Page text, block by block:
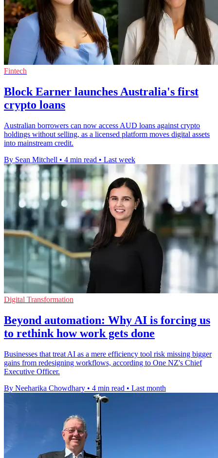
Fintech
Block Earner launches Australia's first
crypto loans
Australian borrowers can now access AUD loans against crypto
holdings without selling, as a licensed platform moves digital assets
into mainstream credit.
By Sean Mitchell • 4 min read • Last week
Digital Transformation
Beyond automation: Why AI is forcing us
to rethink how work gets done
Businesses that treat AI as a mere efficiency tool risk missing bigger
gains from redesigning workflows, according to One NZ's Chief
Executive Officer.
By Neeharika Chowdhary • 4 min read • Last month